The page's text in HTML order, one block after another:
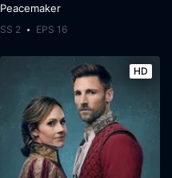
Peacemaker
SS 2 EPS 16
HD